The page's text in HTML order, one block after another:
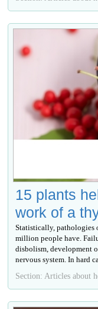
15 plants
work of a
Statistically, pathologies
million people have.
disbolism, development
nervous system. In hard
Section: Articles about